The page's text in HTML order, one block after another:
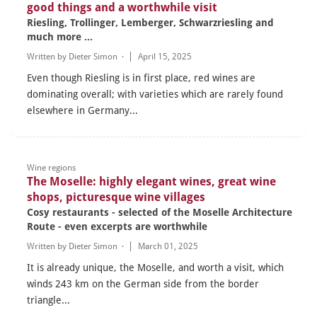
good things and a worthwhile visit
Riesling, Trollinger, Lemberger, Schwarzriesling and
much more ...
Written by Dieter Simon · April 15, 2025
Even though Riesling is in first place, red wines are
dominating overall; with varieties which are rarely found
elsewhere in Germany...
Wine regions
The Moselle: highly elegant wines, great wine
shops, picturesque wine villages
Cosy restaurants - selected of the Moselle Architecture
Route - even excerpts are worthwhile
Written by Dieter Simon · March 01, 2025
It is already unique, the Moselle, and worth a visit, which
winds 243 km on the German side from the border
triangle...